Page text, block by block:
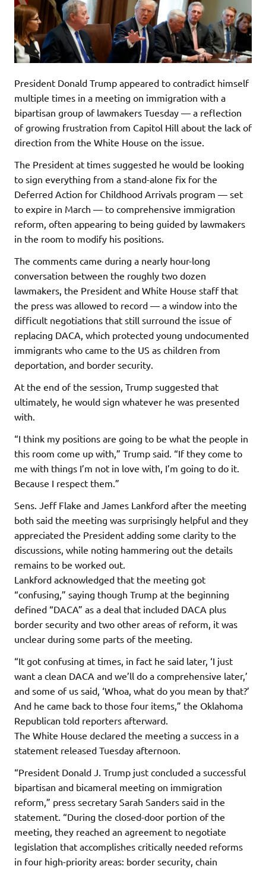
President Donald Trump appeared to contradict himself
multiple times in a meeting on immigration with a
bipartisan group of lawmakers Tuesday — a reflection
of growing frustration from Capitol Hill about the lack of
direction from the White House on the issue.
The President at times suggested he would be looking
to sign everything from a stand-alone fix for the
Deferred Action for Childhood Arrivals program — set
to expire in March — to comprehensive immigration
reform, often appearing to being guided by lawmakers
in the room to modify his positions.
The comments came during a nearly hour-long
conversation between the roughly two dozen
lawmakers, the President and White House staff that
the press was allowed to record — a window into the
difficult negotiations that still surround the issue of
replacing DACA, which protected young undocumented
immigrants who came to the US as children from
deportation, and border security.
At the end of the session, Trump suggested that
ultimately, he would sign whatever he was presented
with.
“I think my positions are going to be what the people in
this room come up with,” Trump said. “If they come to
me with things I’m not in love with, I’m going to do it.
Because I respect them.”
Sens. Jeff Flake and James Lankford after the meeting
both said the meeting was surprisingly helpful and they
appreciated the President adding some clarity to the
discussions, while noting hammering out the details
remains to be worked out.
Lankford acknowledged that the meeting got
“confusing,” saying though Trump at the beginning
defined “DACA” as a deal that included DACA plus
border security and two other areas of reform, it was
unclear during some parts of the meeting.
“It got confusing at times, in fact he said later, ‘I just
want a clean DACA and we’ll do a comprehensive later,’
and some of us said, ‘Whoa, what do you mean by that?’
And he came back to those four items,” the Oklahoma
Republican told reporters afterward.
The White House declared the meeting a success in a
statement released Tuesday afternoon.
“President Donald J. Trump just concluded a successful
bipartisan and bicameral meeting on immigration
reform,” press secretary Sarah Sanders said in the
statement. “During the closed-door portion of the
meeting, they reached an agreement to negotiate
legislation that accomplishes critically needed reforms
in four high-priority areas: border security, chain